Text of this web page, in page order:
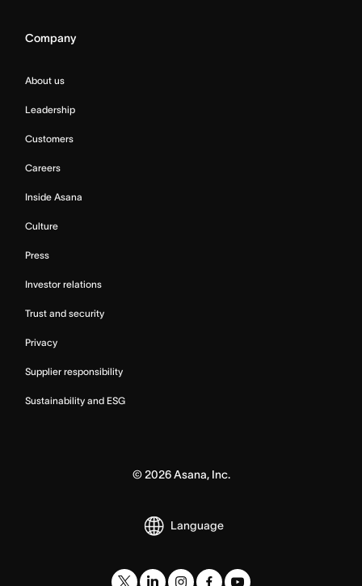
Company
About us
Leadership
Customers
Careers
Inside Asana
Culture
Press
Investor relations
Trust and security
Privacy
Supplier responsibility
Sustainability and ESG
© 2026Asana, Inc.
Language